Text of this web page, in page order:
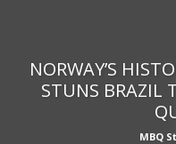
NORWAY’S
STUNS BRAZIL
MBQ